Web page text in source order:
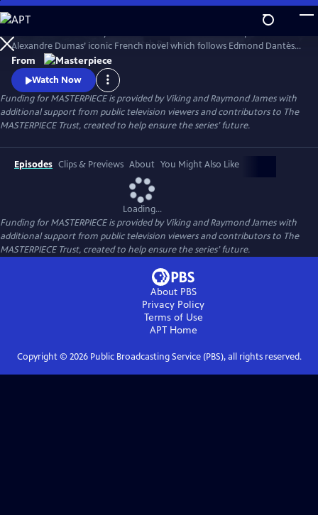
Skip
to
Main
Content
WatchPreview
Alexandre Dumas’ iconic French novel which follows Edmond Dantès,
a young man falsely accused of treason.
From
Watch Now
Funding for MASTERPIECE is provided by Viking and Raymond James with
additional support from public television viewers and contributors to The
MASTERPIECE Trust, created to help ensure the series’ future.
Episodes Clips & Previews About You Might Also Like
Loading...
Funding for MASTERPIECE is provided by Viking and Raymond James with
additional support from public television viewers and contributors to The
MASTERPIECE Trust, created to help ensure the series’ future.
About PBS
Privacy Policy
Terms of Use
APTHome
Copyright © 2026Public Broadcasting Service (PBS), all rights reserved.